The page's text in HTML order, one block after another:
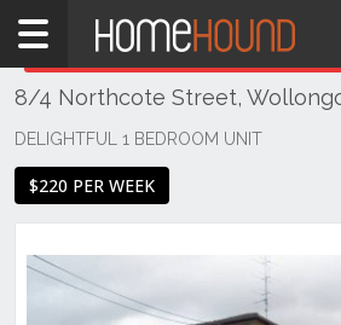
Home
NSW
Illawarra
Coast
Wollongong
Wollongong
8/4 Northcote Street,
DELIGHTFUL 1 BEDROOM UNIT
$220 PER WEEK
THIS PROPERTY WAS